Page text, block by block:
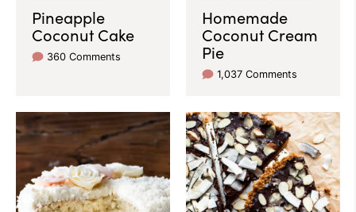
Pineapple
Coconut Cake
360 Comments
Homemade
Coconut Cream
Pie
1,037 Comments